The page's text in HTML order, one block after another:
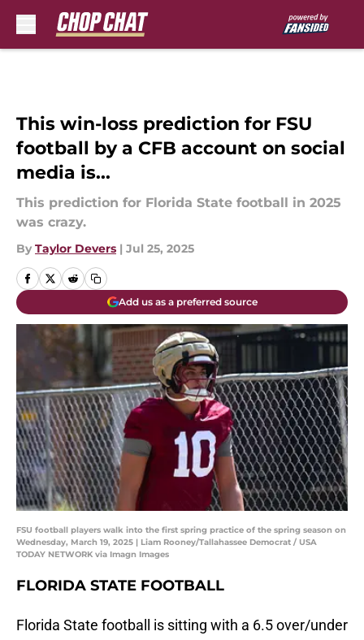
This win-loss prediction for FSU
football by a CFB account on social
media is...
This prediction for Florida State football in 2025
was crazy.
By Taylor Devers | Jul 25, 2025
Add us as a preferred source
FSU football players walk into the first spring practice of the spring season on
Wednesday, March 19, 2025 | Liam Rooney/Tallahassee Democrat / USA
TODAY NETWORK via Imagn Images
FLORIDA STATE FOOTBALL
Florida State football is sitting with a 6.5 over/under